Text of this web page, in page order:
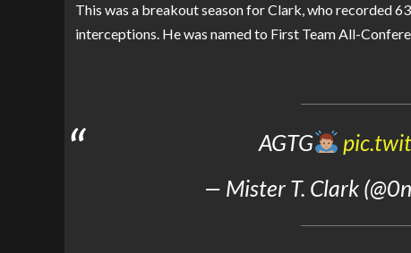
This was a breakout season for Clark, who recorded
interceptions. He was named to First Team All-
AGTG
— Mister T. Clark